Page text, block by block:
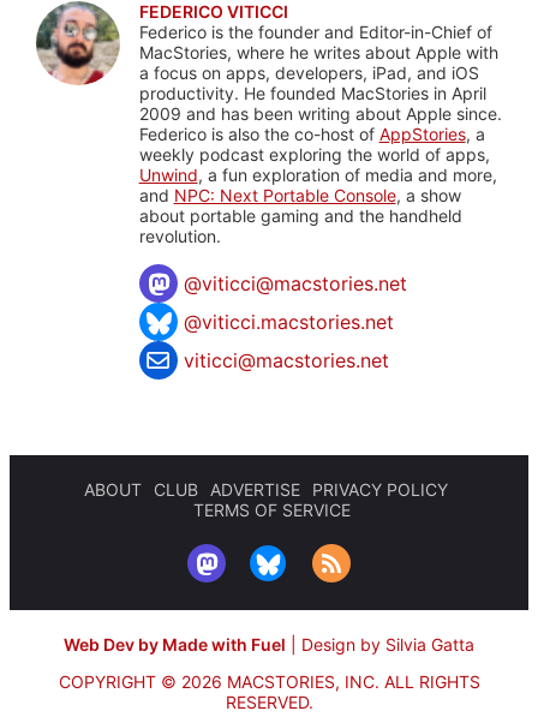
FEDERICO VITICCI
Federico is the founder and Editor-in-Chief of
MacStories, where he writes about Apple with
a focus on apps, developers, iPad, and iOS
productivity. He founded MacStories in April
2009 and has been writing about Apple since.
Federico is also the co-host of AppStories, a
weekly podcast exploring the world of apps,
Unwind, a fun exploration of media and more,
and NPC: Next Portable Console, a show
about portable gaming and the handheld
revolution.
@viticci@macstories.net
@viticci.macstories.net
viticci@macstories.net
ABOUT CLUB ADVERTISE
PRIVACY POLICY
TERMS OF SERVICE
Web Dev by Made with Fuel
Design by Silvia Gatta
COPYRIGHT © 2026 MACSTORIES, INC. ALL RIGHTS
RESERVED.